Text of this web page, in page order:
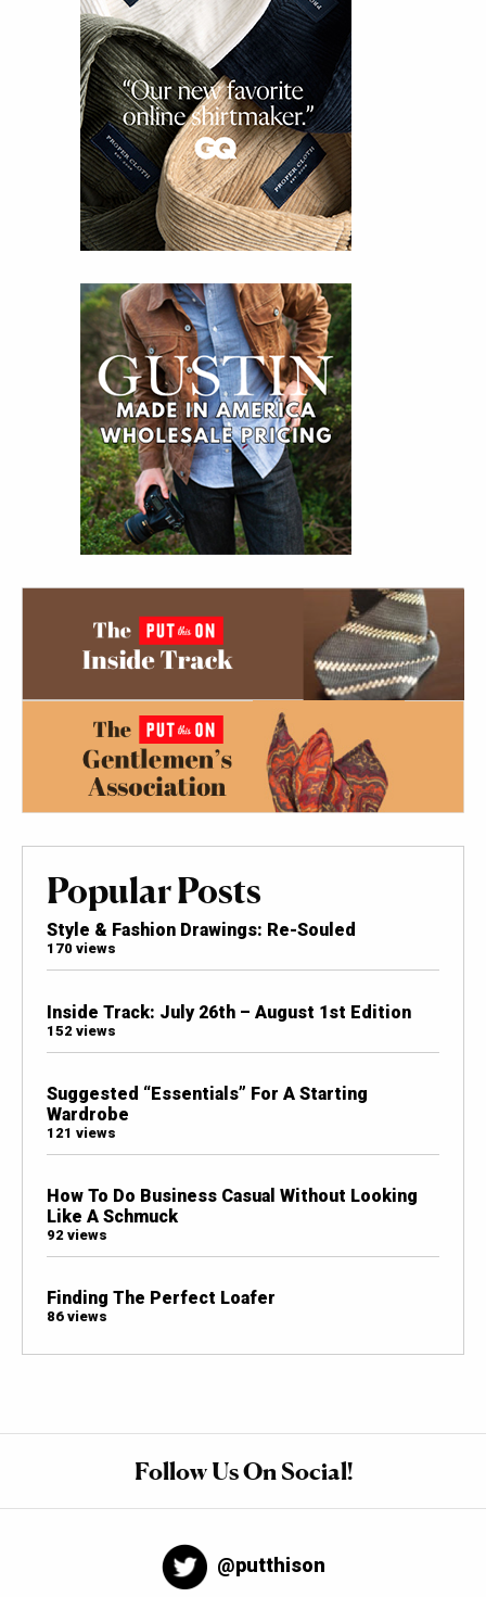
Popular Posts
Style & Fashion Drawings: Re-Souled
170 views
Inside Track: July 26th – August 1st Edition
152 views
Suggested “Essentials” For A Starting
Wardrobe
121 views
How To Do Business Casual Without Looking
Like A Schmuck
92 views
Finding The Perfect Loafer
86 views
Follow Us On Social!
@putthison